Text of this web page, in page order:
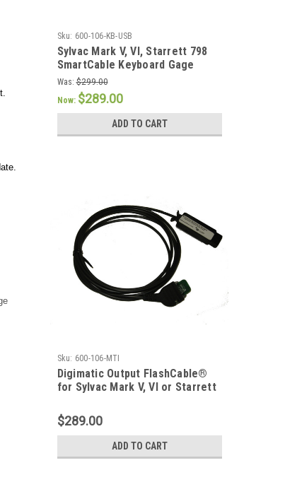
Sku: 600-106-KB-USB
Sylvac Mark V, VI, Starrett 798
SmartCable Keyboard Gage
Cable
Was: $299.00
Now: $289.00
ADD TO CART
Sku: 600-106-MTI
Digimatic Output FlashCable®
for Sylvac Mark V, VI or Starrett
$289.00
ADD TO CART